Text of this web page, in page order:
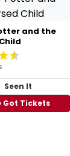
and the
Seen It
Got Tickets